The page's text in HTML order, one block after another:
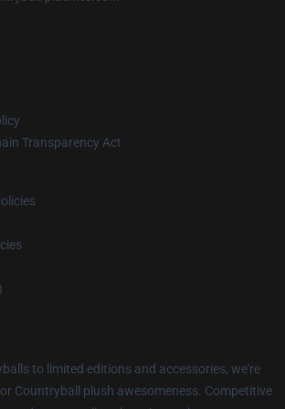
Transparency Act
to limited editions and accessories, we're
Countryball plush awesomeness. Competitive